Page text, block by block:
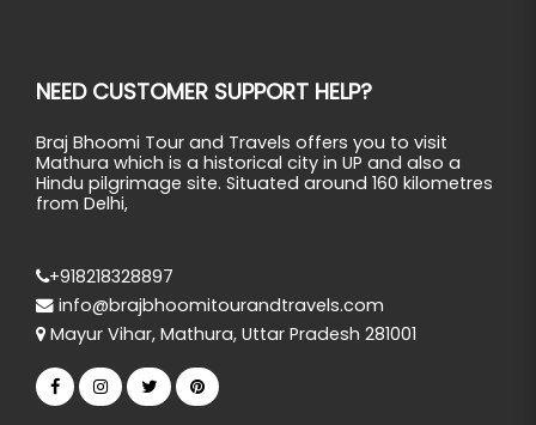
NEED CUSTOMER SUPPORT HELP?
Braj Bhoomi Tour and Travels offers you to visit
Mathura which is a historical city in UP and also a
Hindu pilgrimage site. Situated around 160 kilometres
from Delhi,
+918218328897
info@brajbhoomitourandtravels.com
Mayur Vihar, Mathura, Uttar Pradesh 281001